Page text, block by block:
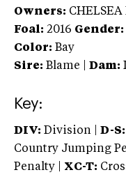
Owners: CHELSEA
Foal: 2016 Gender:
Color: Bay
Sire: Blame Dam:
Key:
DIV: Division | D-S:
Country Jumping
Penalty | XC-T: